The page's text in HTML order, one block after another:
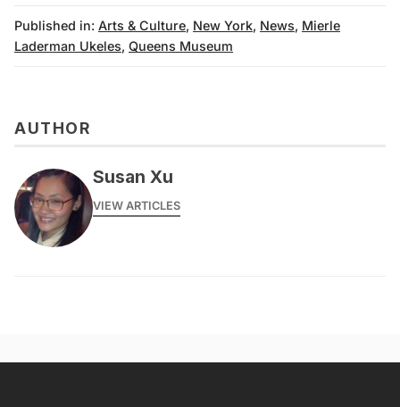
Published in: Arts & Culture, New York, News, Mierle
Laderman Ukeles, Queens Museum
AUTHOR
Susan Xu
VIEW ARTICLES